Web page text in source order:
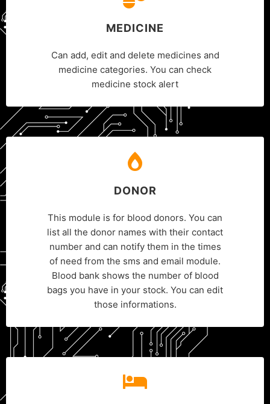
MEDICINE
Can add, edit and delete medicines and
medicine categories. You can check
medicine stock alert
DONOR
This module is for blood donors. You can
list all the donor names with their contact
number and can notify them in the times
of need from the sms and email module.
Blood bank shows the number of blood
bags you have in your stock. You can edit
those informations.